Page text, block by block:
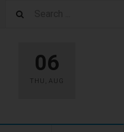
06
THU , AUG